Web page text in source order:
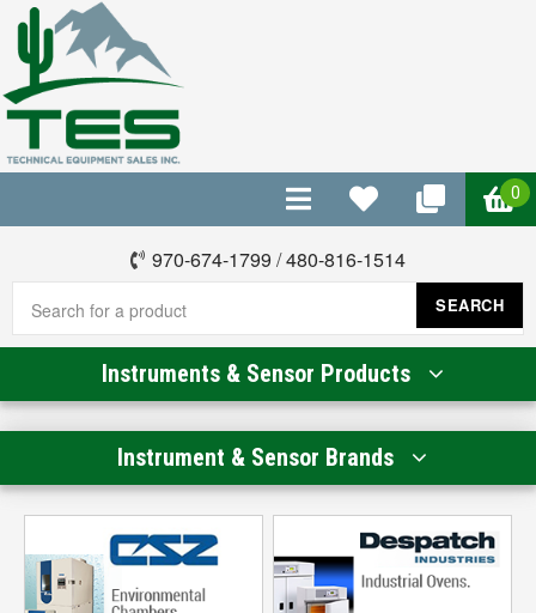
0
970-674-1799 /480-816-1514
SEARCH
Instruments & Sensor Products
Instrument & Sensor Brands